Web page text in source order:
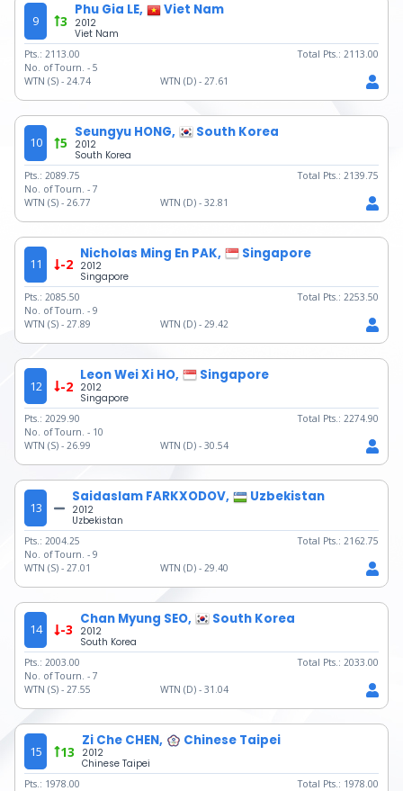
9 3
Phu Gia LE, Viet Nam
2012
Viet Nam
Pts.: 2113.00 Total Pts.: 2113.00
No. of Tourn. - 5
WTN (S) - 24.74 WTN (D) - 27.61
10 5
Seungyu HONG, South Korea
2012
South Korea
Pts.: 2089.75 Total Pts.: 2139.75
No. of Tourn. - 7
WTN (S) - 26.77 WTN (D) - 32.81
11 -2
Nicholas Ming En PAK, Singapore
2012
Singapore
Pts.: 2085.50 Total Pts.: 2253.50
No. of Tourn. - 9
WTN (S) - 27.89 WTN (D) - 29.42
12 -2
Leon Wei Xi HO, Singapore
2012
Singapore
Pts.: 2029.90 Total Pts.: 2274.90
No. of Tourn. - 10
WTN (S) - 26.99 WTN (D) - 30.54
13
Saidaslam FARKXODOV, Uzbekistan
2012
Uzbekistan
Pts.: 2004.25 Total Pts.: 2162.75
No. of Tourn. - 9
WTN (S) - 27.01 WTN (D) - 29.40
14 -3
Chan Myung SEO, South Korea
2012
South Korea
Pts.: 2003.00 Total Pts.: 2033.00
No. of Tourn. - 7
WTN (S) - 27.55 WTN (D) - 31.04
15 13
Zi Che CHEN, Chinese Taipei
2012
Chinese Taipei
Pts.: 1978.00 Total Pts.: 1978.00